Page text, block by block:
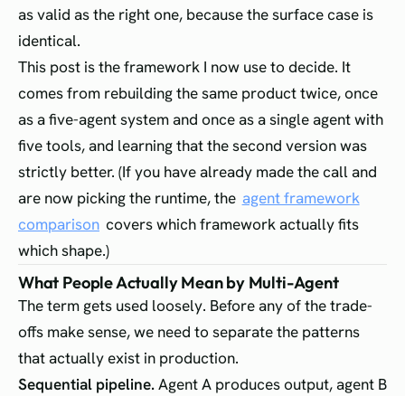
as valid as the right one, because the surface case is
identical.
This post is the framework I now use to decide. It
comes from rebuilding the same product twice, once
as a five-agent system and once as a single agent with
five tools, and learning that the second version was
strictly better. (If you have already made the call and
are now picking the runtime, the agent framework
comparison covers which framework actually fits
which shape.)
What People Actually Mean by Multi-Agent
The term gets used loosely. Before any of the trade-
offs make sense, we need to separate the patterns
that actually exist in production.
Sequential pipeline.Agent A produces output, agent B